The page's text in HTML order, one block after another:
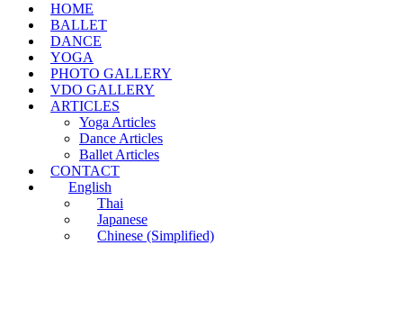
HOME
BALLET
DANCE
YOGA
PHOTO GALLERY
VDO GALLERY
ARTICLES
Yoga Articles
Dance Articles
Ballet Articles
CONTACT
English
Thai
Japanese
Chinese (Simplified)